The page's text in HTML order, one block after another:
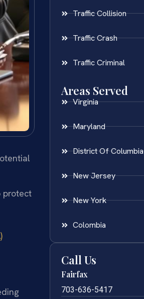
protect
Traffic Collision
Traffic Crash
Traffic Criminal
Areas Served
Virginia
Maryland
District Of Columbia
New Jersey
New York
Colombia
Call Us
Fairfax
703-636-5417